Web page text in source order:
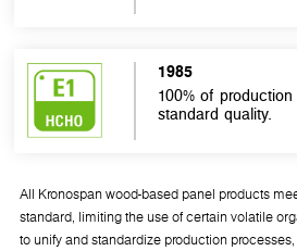
1985
100% of
standard quality.
All Kronospan wood-based panel products
standard, limiting the use of certain volatile
to unify and standardize production